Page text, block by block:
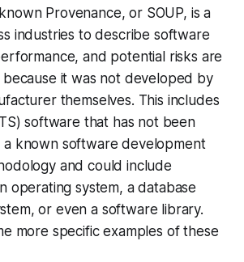
Provenance, or SOUP, is a
industries to describe software
and potential risks are
it was not developed by
themselves. This includes
software that has not been
known software development
and could include
operating system, a database
or even a software library.
more specific examples of these